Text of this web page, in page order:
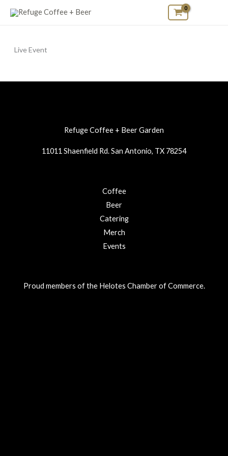
Live Event
Refuge Coffee + Beer Garden
11011 Shaenfield Rd. San Antonio, TX 78254
Coffee
Beer
Catering
Merch
Events
Proud members of the Helotes Chamber of Commerce.